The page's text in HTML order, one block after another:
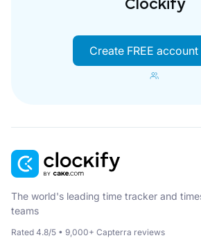
Clockify
Create FREE account
The world's leading time tracker and
teams
Rated 4.8/5 • 9,000+ Capterra reviews